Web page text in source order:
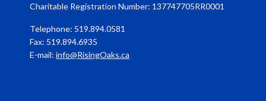
Charitable Registration Number: 137747705RR0001
Telephone: 519.894.0581
Fax: 519.894.6935
E-mail: info@RisingOaks.ca